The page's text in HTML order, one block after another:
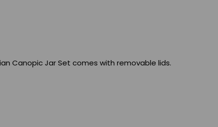
Canopic Jar Set comes with removable lids.